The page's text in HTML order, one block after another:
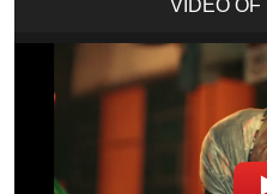
VIDEO OF